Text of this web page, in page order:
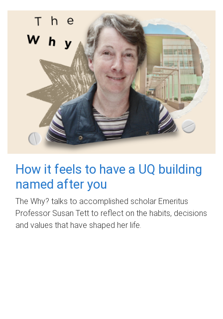
How it feels to have a UQ building
named after you
The Why? talks to accomplished scholar Emeritus
Professor Susan Tett to reflect on the habits, decisions
and values that have shaped her life.